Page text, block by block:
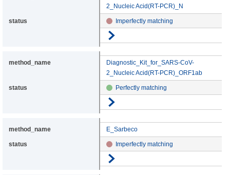
2_Nucleic Acid(RT-PCR)_N
Imperfectly matching
Diagnostic_Kit_for_SARS-CoV-
2_Nucleic Acid(RT-PCR)_ORF1ab
Perfectly matching
E_Sarbeco
Imperfectly matching